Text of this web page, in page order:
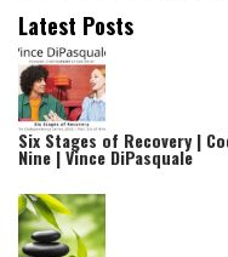
Latest Posts
Six Stages of Recovery |
Nine | Vince DiPasquale